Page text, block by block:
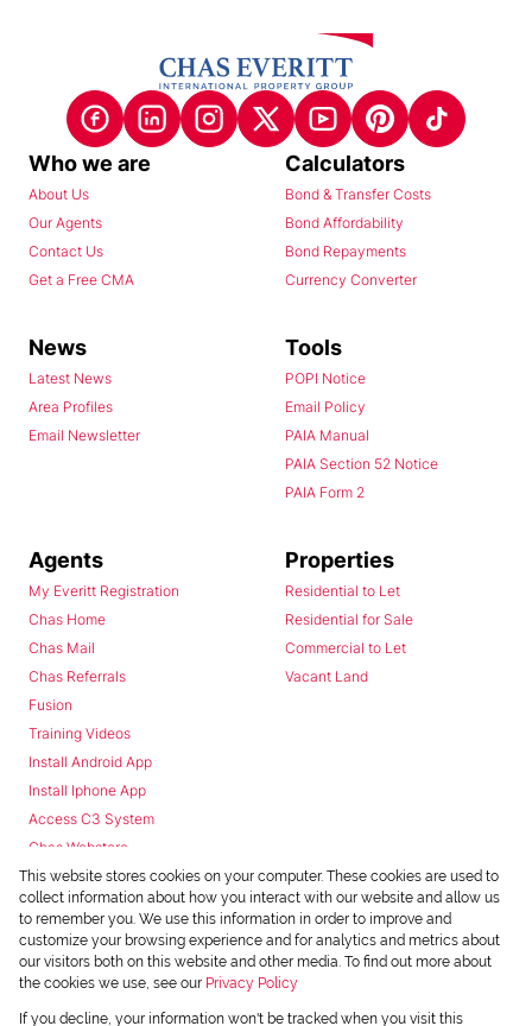
Who we are
About Us
Our Agents
Contact Us
Get a Free CMA
Calculators
Bond & Transfer Costs
Bond Affordability
Bond Repayments
Currency Converter
News
Latest News
Area Profiles
Email Newsletter
Tools
POPI Notice
Email Policy
PAIA Manual
PAIA Section 52 Notice
PAIA Form 2
Agents
My Everitt Registration
Chas Home
Chas Mail
Chas Referrals
Fusion
Training Videos
Install Android App
Install Iphone App
Access C3 System
Chas Webstore
Properties
Residential to Let
Residential for Sale
Commercial to Let
Vacant Land
Powered byProp Data
This website stores cookies on your computer. These cookies are used to
collect information about how you interact with our website and allow us
to remember you. We use this information in order to improve and
customize your browsing experience and for analytics and metrics about
our visitors both on this website and other media. To find out more about
the cookies we use, see our Privacy Policy
If you decline, your information won't be tracked when you visit this